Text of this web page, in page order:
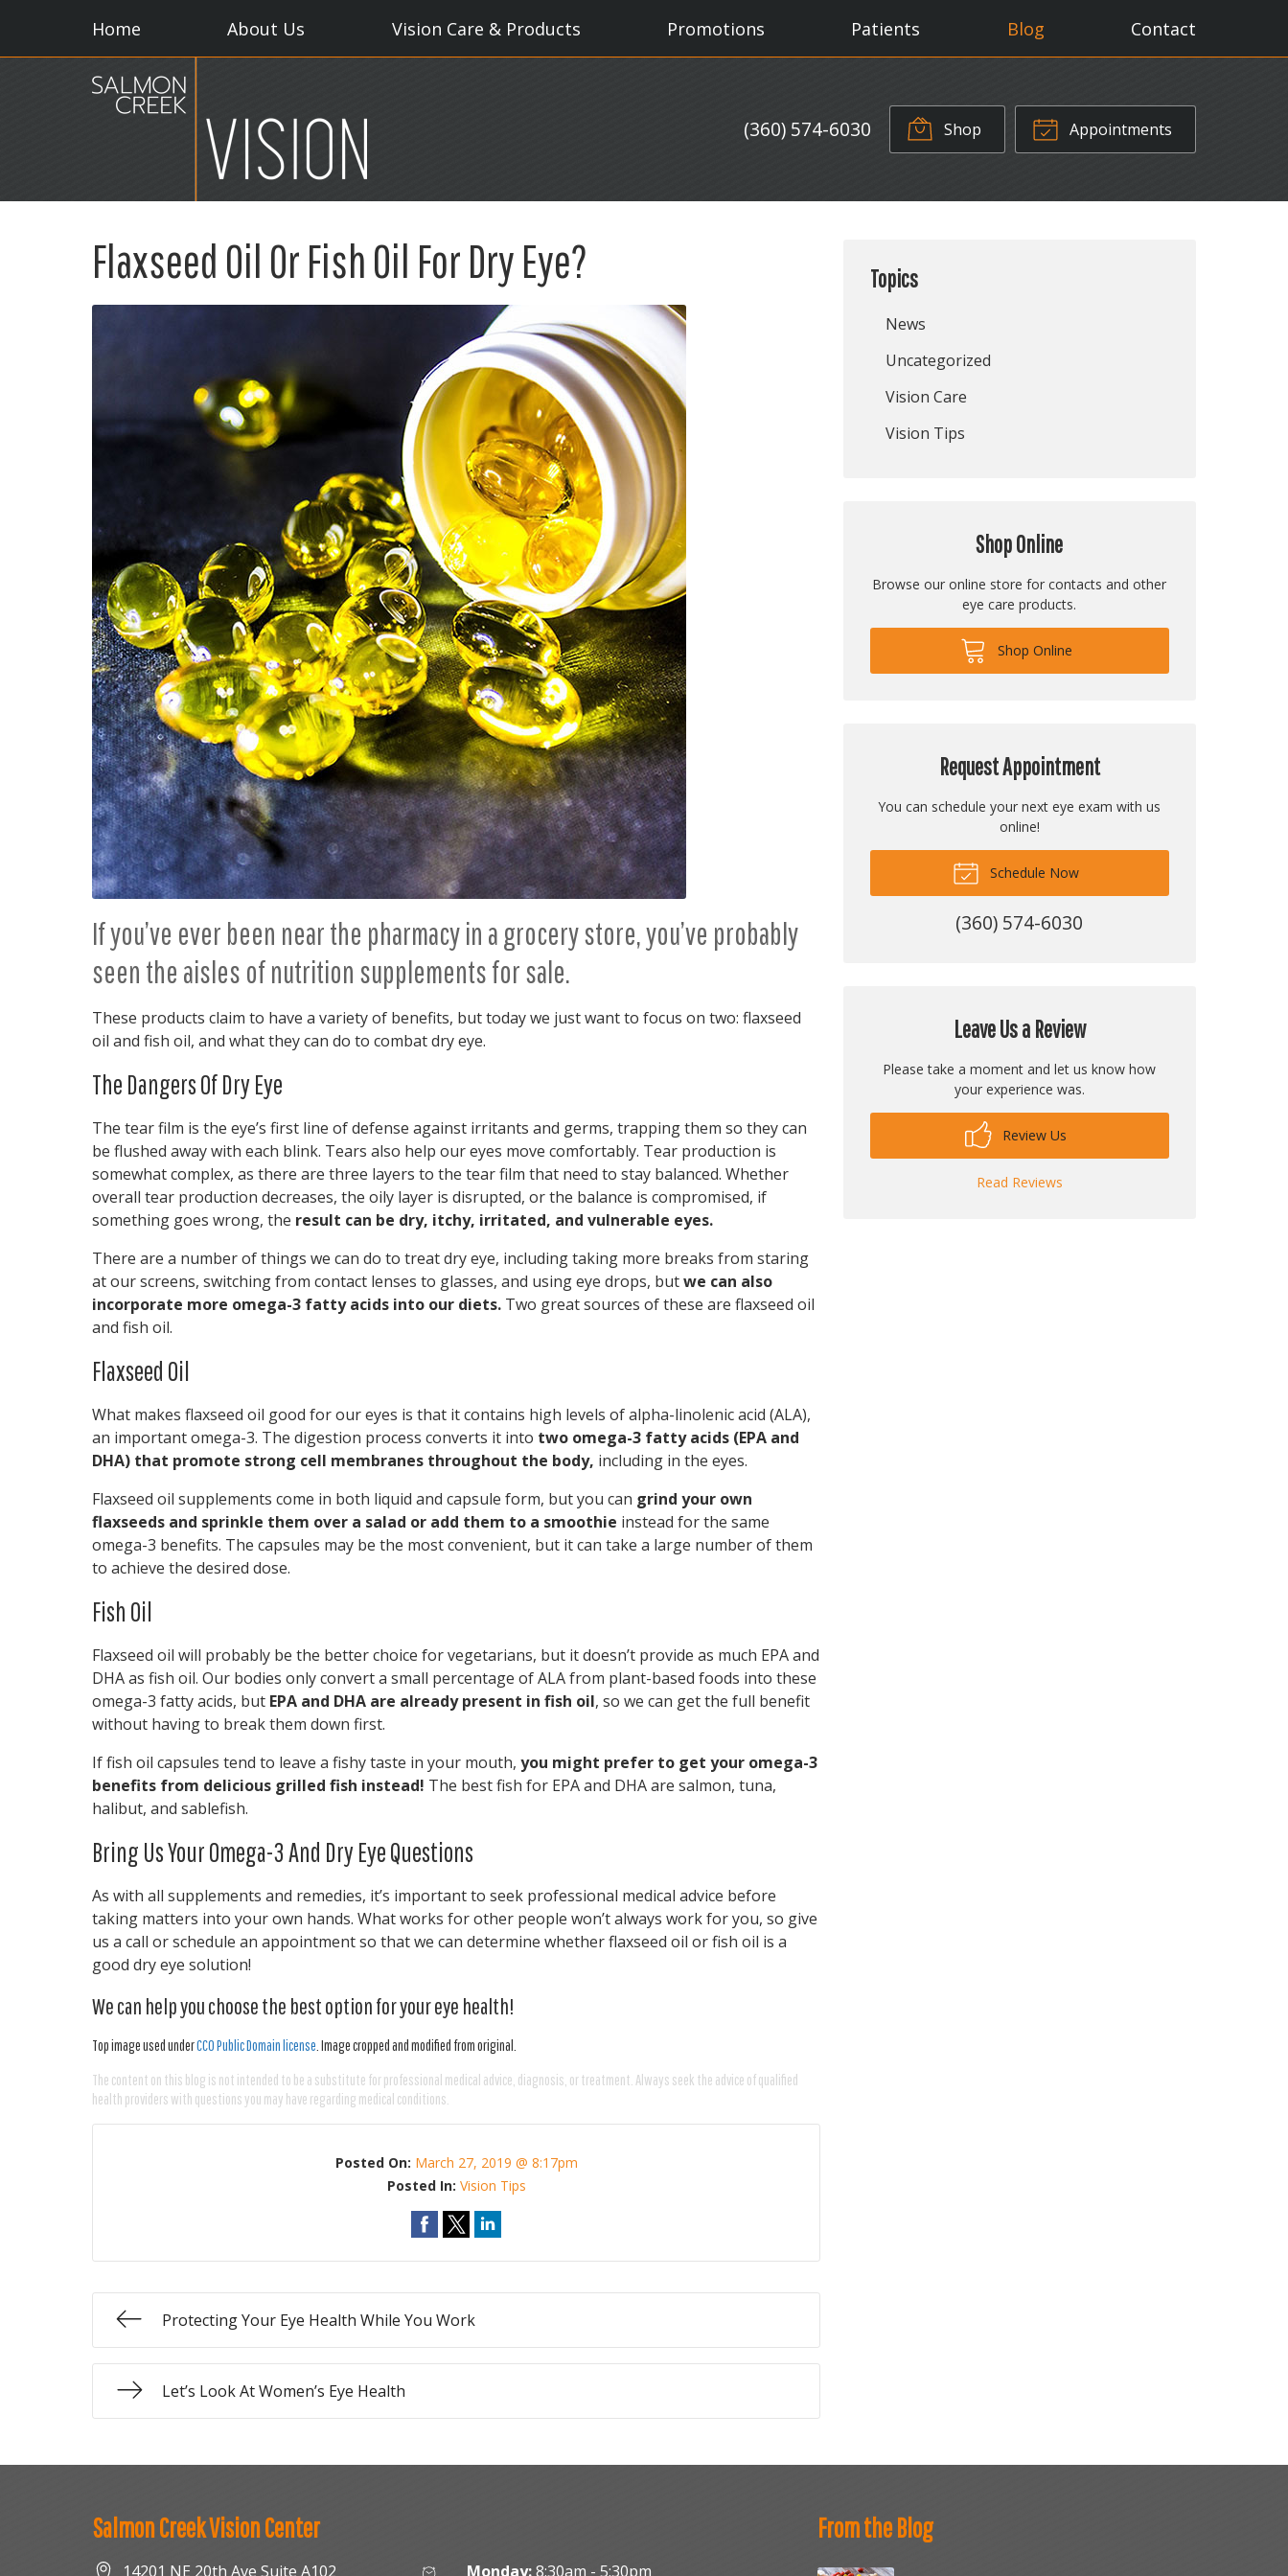
Home About Us Vision Care & Products Promotions Patients Blog Contact
(360) 574-6030 Shop Appointments
Flaxseed Oil Or Fish Oil For Dry Eye?
If you’ve ever been near the pharmacy in a grocery store, you’ve probably
seen the aisles of nutrition supplements for sale.
These products claim to have a variety of benefits, but today we just want to focus on two: flaxseed
oil and fish oil, and what they can do to combat dry eye.
The Dangers Of Dry Eye
The tear film is the eye’s first line of defense against irritants and germs, trapping them so they can
be flushed away with each blink. Tears also help our eyes move comfortably. Tear production is
somewhat complex, as there are three layers to the tear film that need to stay balanced. Whether
overall tear production decreases, the oily layer is disrupted, or the balance is compromised, if
something goes wrong, the result can be dry, itchy, irritated, and vulnerable eyes.
There are a number of things we can do to treat dry eye, including taking more breaks from staring
at our screens, switching from contact lenses to glasses, and using eye drops, butwe can also
incorporate more omega-3 fatty acids into our diets. Two great sources of these are flaxseed oil
and fish oil.
Flaxseed Oil
What makes flaxseed oil good for our eyes is that it contains high levels of alpha-linolenic acid (ALA),
an important omega-3. The digestion process converts it into two omega-3 fatty acids (EPA and
DHA) that promote strong cell membranes throughout the body, including in the eyes.
Flaxseed oil supplements come in both liquid and capsule form, but you can grind your own
flaxseeds and sprinkle them over a salad or add them to a smoothie instead for the same
omega-3 benefits. The capsules may be the most convenient, but it can take a large number of them
to achieve the desired dose.
Fish Oil
Flaxseed oil will probably be the better choice for vegetarians, but it doesn’t provide as much EPA and
DHA as fish oil. Our bodies only convert a small percentage of ALA from plant-based foods into these
omega-3 fatty acids, but EPA and DHA are already present in fish oil, so we can get the full benefit
without having to break them down first.
If fish oil capsules tend to leave a fishy taste in your mouth, you might prefer to get your omega-3
benefits from delicious grilled fish instead! The best fish for EPA and DHA are salmon, tuna,
halibut, and sablefish.
Bring Us Your Omega-3 And Dry Eye Questions
As with all supplements and remedies, it’s important to seek professional medical advice before
taking matters into your own hands. What works for other people won’t always work for you, so give
us a call or schedule an appointment so that we can determine whether flaxseed oil or fish oil is a
good dry eye solution!
We can help you choose the best option for your eye health!
Top image used underCC0 Public Domain license . Image cropped and modified from original.
The content on this blog is not intended to be a substitute for professional medical advice, diagnosis, or treatment. Always seek the advice of qualified
health providers with questions you may have regarding medical conditions.
Posted On: March 27, 2019 @ 8:17pm
Posted In: Vision Tips
Protecting Your Eye Health While You Work
Let’s Look At Women’s Eye Health
Topics
News
Uncategorized
Vision Care
Vision Tips
Shop Online
Browse our online store for contacts and other
eye care products.
Shop Online
Request Appointment
You can schedule your next eye exam with us
online!
Schedule Now
(360) 574-6030
Leave Us a Review
Please take a moment and let us know how
your experience was.
Review Us
Read Reviews
Salmon Creek Vision Center
14201 NE 20th Ave Suite A102 Monday:8:30am - 5:30pm
From the Blog